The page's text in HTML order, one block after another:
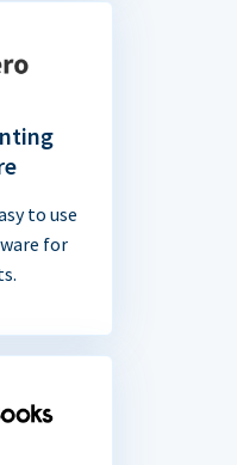
to use
for